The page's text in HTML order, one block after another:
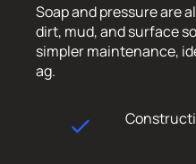
Soap and pressure are
dirt, mud, and surface
simpler maintenance,
ag.